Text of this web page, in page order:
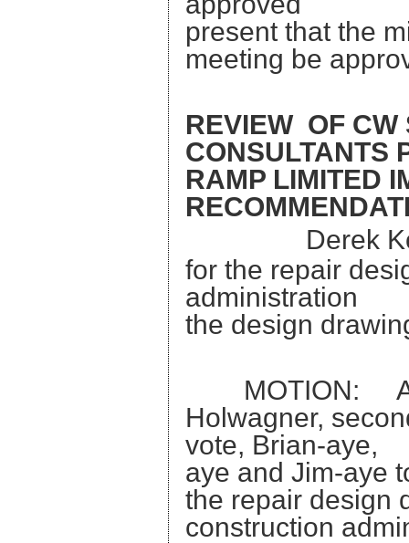
present that the
meeting be
REVIEW OF CW
CONSULTANTS
RAMP LIMITED
Derek
for the repair
the design
MOTION: A
Holwagner,
vote,
aye and Jim-aye
the repair
construction